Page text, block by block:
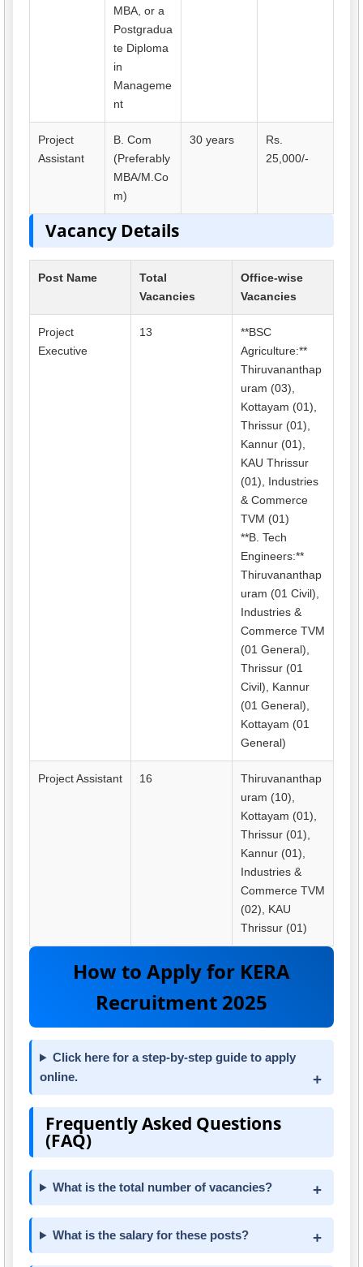
MBA, or a
Postgradua
te Diploma
in
Manageme
nt
Project
Assistant
B. Com
(Preferably
MBA/M.Co
m)
30 years
Rs.
25,000/-
Vacancy Details
Post Name
Total
Vacancies
Office-wise
Vacancies
Project
Executive
13
**BSC
Agriculture:**
Thiruvananthap
uram (03),
Kottayam (01),
Thrissur (01),
Kannur (01),
KAU Thrissur
(01), Industries
& Commerce
TVM (01)
**B. Tech
Engineers:**
Thiruvananthap
uram (01 Civil),
Industries &
Commerce TVM
(01 General),
Thrissur (01
Civil), Kannur
(01 General),
Kottayam (01
General)
Project Assistant 16
Thiruvananthap
uram (10),
Kottayam (01),
Thrissur (01),
Kannur (01),
Industries &
Commerce TVM
(02), KAU
Thrissur (01)
How to Apply for KERA
Recruitment 2025
Click here for a step-by-step guide to apply
online.
Frequently Asked Questions
(FAQ)
What is the total number of vacancies?
What is the salary for these posts?